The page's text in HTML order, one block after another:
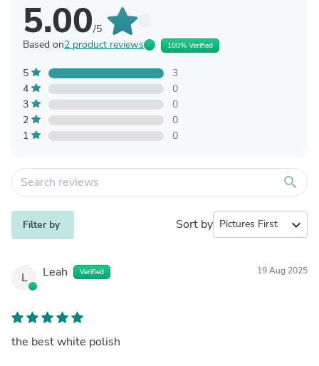
5.00/5
Based on2 product reviews 100% Verified
5
3
4
0
3
0
2
0
1
0
search
Filter by Sort by expand_more
L Leah Verified 19 Aug 2025
the best white polish